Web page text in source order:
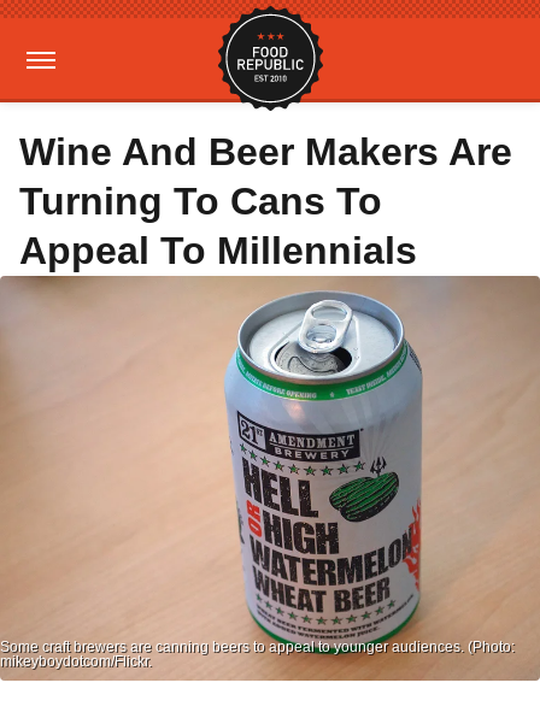
Wine And Beer Makers Are
Turning To Cans To
Appeal To Millennials
Some craft brewers are canning beers to appeal to younger audiences. (Photo:
mikeyboydotcom/Flickr.